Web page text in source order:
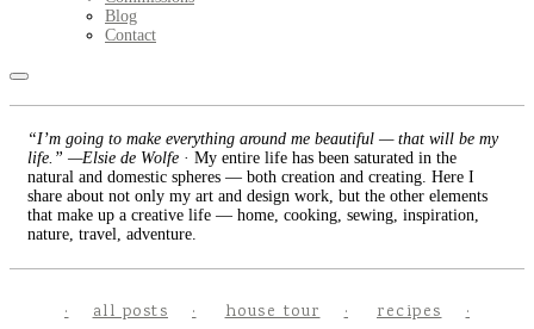
Blog
Contact
“I’m going to make everything around me beautiful — that will be my
life.” —Elsie de Wolfe · My entire life has been saturated in the
natural and domestic spheres — both creation and creating. Here I
share about not only my art and design work, but the other elements
that make up a creative life — home, cooking, sewing, inspiration,
nature, travel, adventure.
all posts house tour recipes